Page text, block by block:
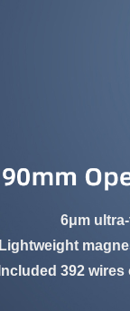
6μm
Lightweight
Included 392